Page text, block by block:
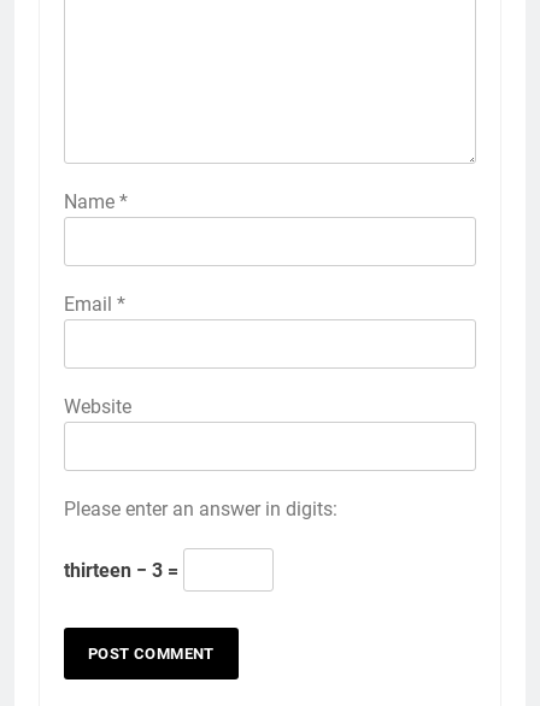
Name *
Email *
Website
Please enter an answer in digits:
thirteen − 3 =